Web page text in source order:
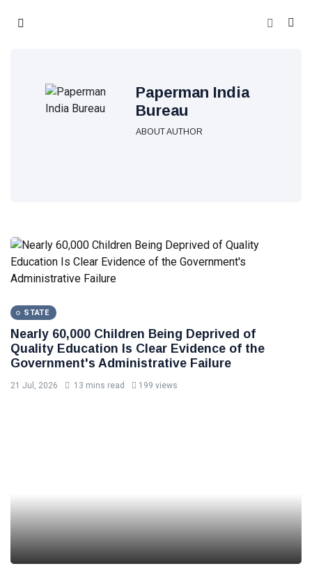
Paperman India
Bureau
ABOUT AUTHOR
STATE
Nearly 60,000 Children Being Deprived of
Quality Education Is Clear Evidence of the
Government's Administrative Failure
21 Jul, 2026 13 mins read 199 views